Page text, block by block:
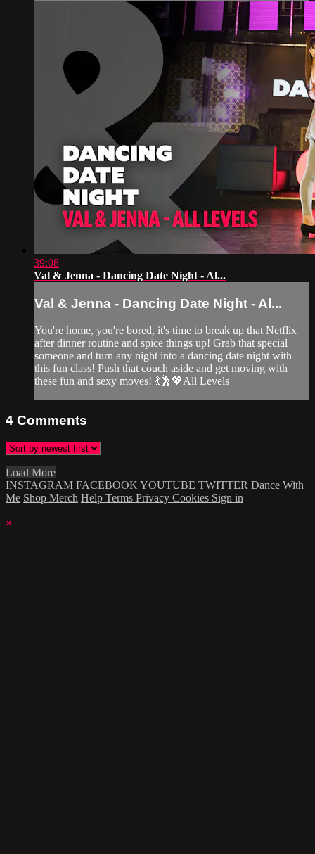
39:08
Val & Jenna - Dancing Date Night - Al...
Val & Jenna - Dancing Date Night - Al...
You're home, you're bored, it's time to break up that Netflix
after dinner routine and spice things up! Grab that special
someone and turn any night into a dancing date night with
this fun class! Push that couch aside and get moving with
these fun and sexy moves! 💃🕺💖All Levels
4 Comments
Load More
INSTAGRAM FACEBOOK YOUTUBE TWITTER Dance With
Me Shop Merch Help Terms Privacy Cookies Sign in
×